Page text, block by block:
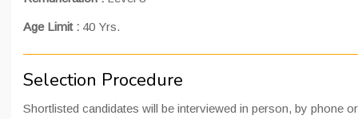
Age Limit : 40 Yrs.
Selection Procedure
Shortlisted candidates will be interviewed in person, by phone or